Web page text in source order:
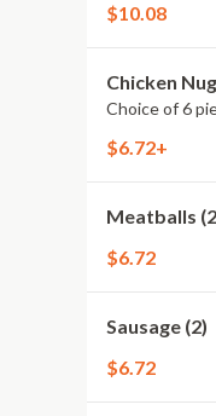
$10.08
Chicken
Choice of 6
$6.72+
Meatballs
$6.72
Sausage (2)
$6.72